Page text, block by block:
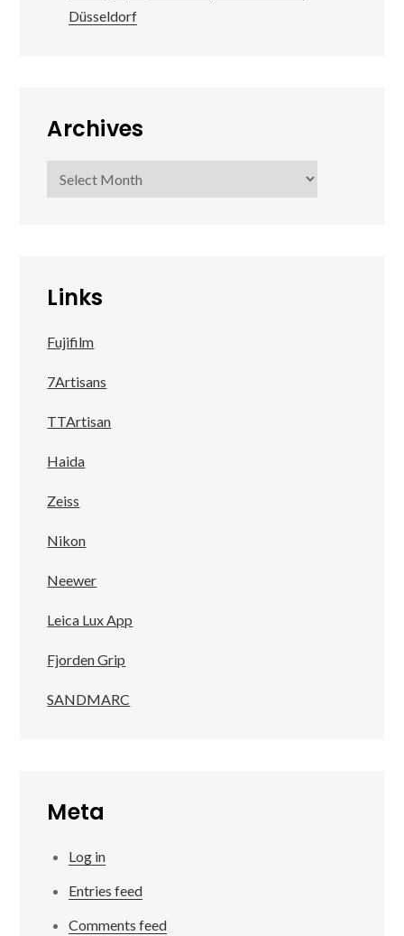
Düsseldorf
Archives
Archives
Links
Fujifilm
7Artisans
TTArtisan
Haida
Zeiss
Nikon
Neewer
Leica Lux App
Fjorden Grip
SANDMARC
Meta
Log in
Entries feed
Comments feed